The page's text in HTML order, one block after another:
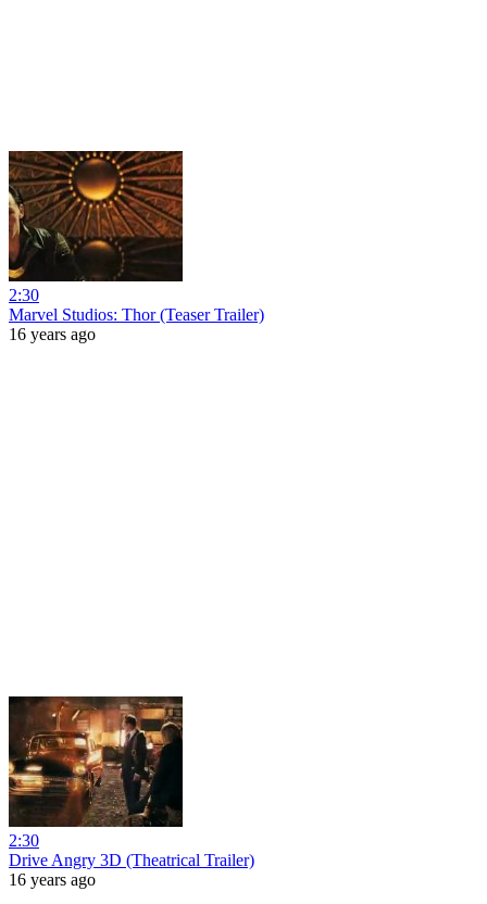
2:30
Marvel Studios: Thor (Teaser Trailer)
16 years ago
2:30
Drive Angry 3D (Theatrical Trailer)
16 years ago